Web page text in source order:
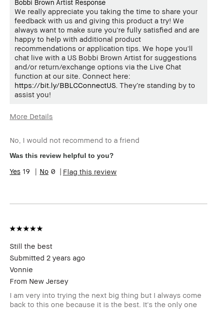
Bobbi Brown Artist Response
We really appreciate you taking the time to share your
feedback with us and giving this product a try! We
always want to make sure you're fully satisfied and are
happy to help with additional product
recommendations or application tips. We hope you'll
chat live with a US Bobbi Brown Artist for suggestions
and/or return/exchange options via the Live Chat
function at our site. Connect here:
https://bit.ly/BBLCConnectUS . They’re standing by to
assist you!
More Details
Skin Type
Extra Dry
Skin Tone Range
Extra Light - Fair
Skin Concern(s)
Long-Wear, Natural Glow
No, I would not recommend to a friend
Was this review helpful to you?
19 0 Flag this review
Still the best
Submitted 2 years ago
Vonnie
From New Jersey
I am very into trying the next big thing but I always come
back to this one because it is the best. It's the only one